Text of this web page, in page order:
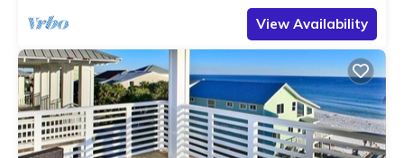
View Availability